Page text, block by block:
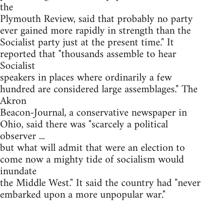
the
Plymouth Review, said that probably no party
ever gained more rapidly in strength than the
Socialist party just at the present time." It
reported that "thousands assemble to hear
Socialist
speakers in places where ordinarily a few
hundred are considered large assemblages." The
Akron
Beacon-Journal, a conservative newspaper in
Ohio, said there was "scarcely a political
observer ...
but what will admit that were an election to
come now a mighty tide of socialism would
inundate
the Middle West." It said the country had "never
embarked upon a more unpopular war."